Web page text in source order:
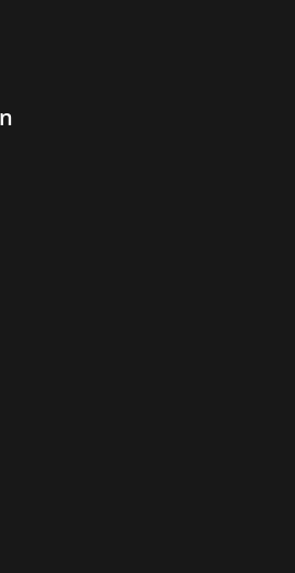
huge crow arrives that wants to